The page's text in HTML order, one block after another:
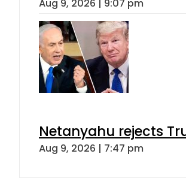
Aug 9, 2026 | 9:07 pm
Netanyahu rejects
Aug 9, 2026 | 7:47 pm